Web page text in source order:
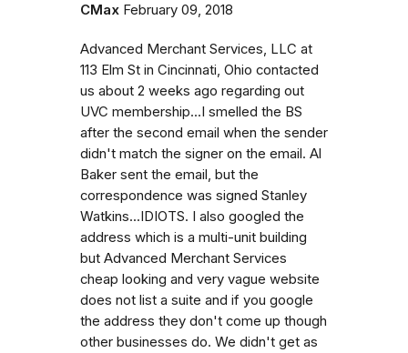
CMax February 09, 2018
Advanced Merchant Services, LLC at
113 Elm St in Cincinnati, Ohio contacted
us about 2 weeks ago regarding out
UVC membership...I smelled the BS
after the second email when the sender
didn't match the signer on the email. Al
Baker sent the email, but the
correspondence was signed Stanley
Watkins...IDIOTS. I also googled the
address which is a multi-unit building
but Advanced Merchant Services
cheap looking and very vague website
does not list a suite and if you google
the address they don't come up though
other businesses do. We didn't get as